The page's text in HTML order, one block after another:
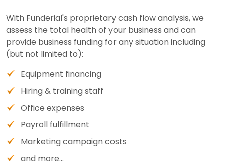
With Funderial's proprietary cash flow analysis, we
assess the total health of your business and can
provide business funding for any situation including
(but not limited to):
Equipment financing
Hiring & training staff
Office expenses
Payroll fulfillment
Marketing campaign costs
and more...